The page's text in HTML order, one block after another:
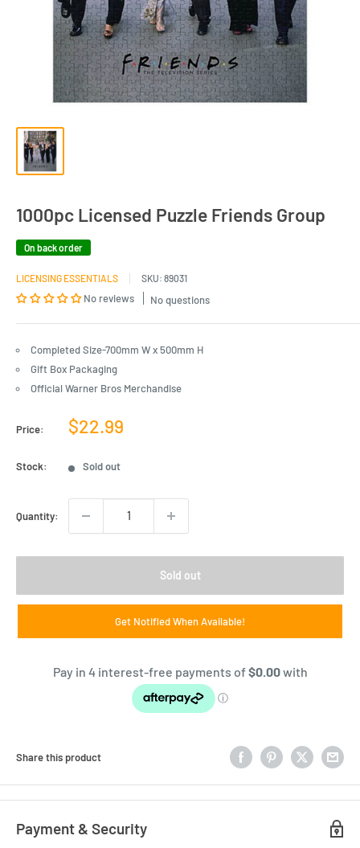
1000pc Licensed Puzzle Friends Group
On back order
LICENSING ESSENTIALS SKU: 89031
No reviews No questions
Completed Size-700mm W x 500mm H
Gift Box Packaging
Official Warner Bros Merchandise
Price:
Sale
$22.99
Stock: Sold out
Quantity:
Sold out
Get Notified When Available!
Share this product
Payment & Security